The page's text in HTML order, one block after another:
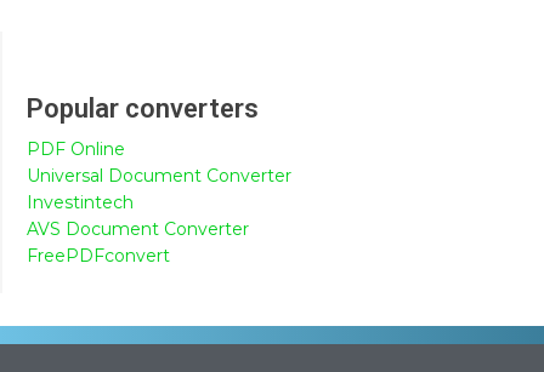
Popular converters
PDF Online
Universal Document Converter
Investintech
AVS Document Converter
FreePDFconvert